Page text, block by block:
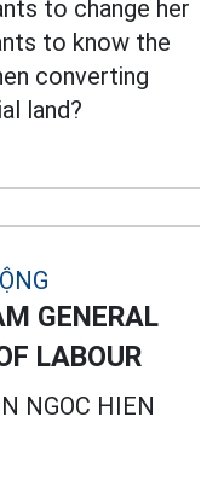
to change her
to know the
converting
land?
GENERAL
LABOUR
NGOC HIEN